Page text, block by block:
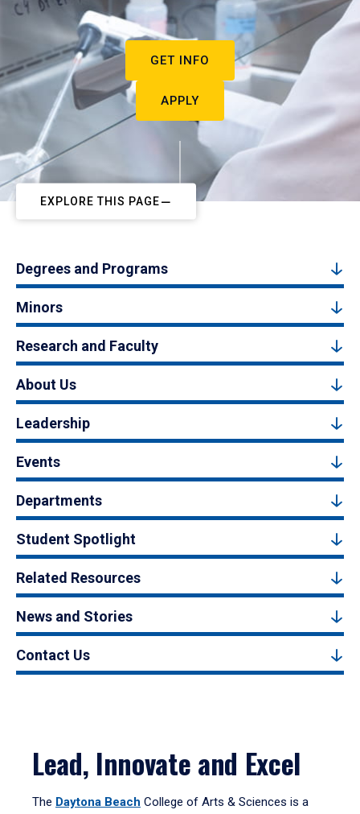
GET INFO
APPLY
EXPLORE THIS PAGE
Degrees and Programs
Minors
Research and Faculty
About Us
Leadership
Events
Departments
Student Spotlight
Related Resources
News and Stories
Contact Us
Lead, Innovate and Excel
The Daytona Beach College of Arts & Sciences is a